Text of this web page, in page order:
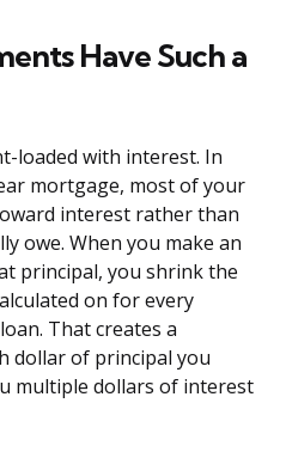
Have Such a
loaded with interest. In
mortgage, most of your
interest rather than
owe. When you make an
principal, you shrink the
on for every
That creates a
dollar of principal you
multiple dollars of interest